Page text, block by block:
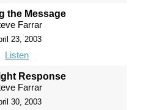
the Message
Farrar
23, 2003
Listen
Response
Farrar
30, 2003